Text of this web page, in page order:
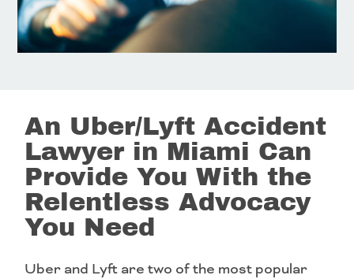
An Uber/Lyft Accident
Lawyer in Miami Can
Provide You With the
Relentless Advocacy
You Need
Uber and Lyft are two of the most popular